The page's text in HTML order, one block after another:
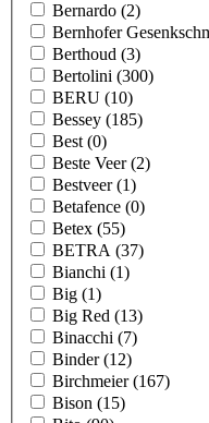
Bernardo (2)
Bernhofer
Berthoud (3)
Bertolini (300)
BERU (10)
Bessey (185)
Best (0)
Beste Veer(2)
Bestveer(1)
Betafence (0)
Betex (55)
BETRA (37)
Bianchi (1)
Big (1)
Big Red (13)
Binacchi (7)
Binder(12)
Birchmeier(167)
Bison (15)